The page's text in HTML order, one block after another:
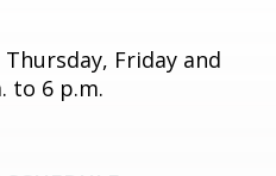
Thursday, Friday and
to 6 p.m.